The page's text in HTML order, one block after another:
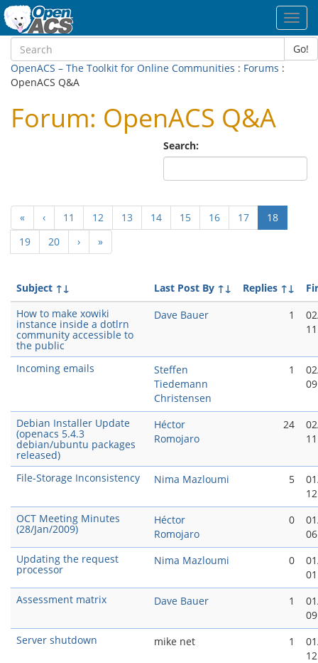
Go!
OpenACS – The Toolkit for Online Communities : Forums :
OpenACS Q&A
Forum: OpenACS Q&A
Search:
« ‹ 11 12 13 14 15 16 17 18(current)
19
20 › »
Subject ↑↓ Last Post By ↑↓ Replies ↑↓
How to make xowiki
instance inside a dotlrn
community accessible to
the public
Dave Bauer 1
Incoming emails
Steffen
Tiedemann
Christensen
1
Debian Installer Update
(openacs 5.4.3
debian/ubuntu packages
released)
Héctor
Romojaro
24
File-Storage Inconsistency Nima Mazloumi 5
OCT Meeting Minutes
(28/Jan/2009)
Héctor
Romojaro
0
Updating the request
processor
Nima Mazloumi 0
Assessment matrix
Dave Bauer 1
Server shutdown
mike net 1